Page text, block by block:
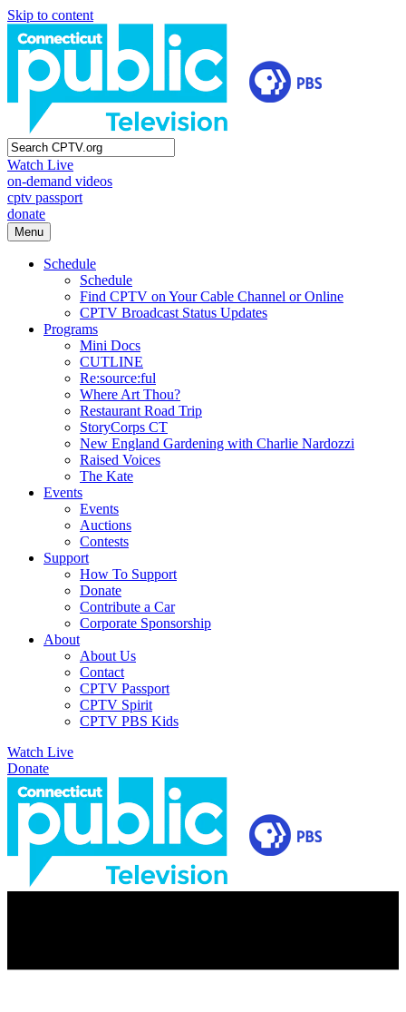
Skip to content
Watch Live
on-demand videos
cptv passport
donate
Menu
Schedule
Schedule
Find CPTV on Your Cable Channel or Online
CPTV Broadcast Status Updates
Programs
Mini Docs
CUTLINE
Re:source:ful
Where Art Thou?
Restaurant Road Trip
StoryCorps CT
New England Gardening with Charlie Nardozzi
Raised Voices
The Kate
Events
Events
Auctions
Contests
Support
How To Support
Donate
Contribute a Car
Corporate Sponsorship
About
About Us
Contact
CPTV Passport
CPTV Spirit
CPTV PBS Kids
Watch Live
Donate